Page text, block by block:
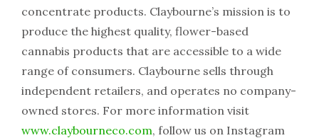
concentrate products. Claybourne’s mission is to
produce the highest quality, flower-based
cannabis products that are accessible to a wide
range of consumers. Claybourne sells through
independent retailers, and operates no company-
owned stores. For more information visit
www.claybourneco.com, follow us on Instagram